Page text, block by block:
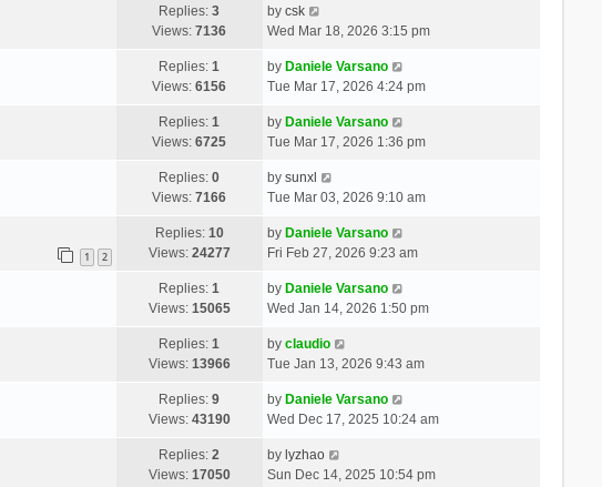
Replies:3
Views:7136
by csk
Wed Mar 18, 2026 3:15 pm
Replies:1
Views:6156
by Daniele Varsano
Tue Mar 17, 2026 4:24 pm
Replies:1
Views:6725
by Daniele Varsano
Tue Mar 17, 2026 1:36 pm
Replies:0
Views:7166
by sunxl
Tue Mar 03, 2026 9:10 am
1 2
Replies: 10
Views: 24277
by Daniele Varsano
Fri Feb 27, 2026 9:23 am
Replies:1
Views: 15065
by Daniele Varsano
Wed Jan 14, 2026 1:50 pm
Replies:1
Views: 13966
by claudio
Tue Jan 13, 2026 9:43 am
Replies:9
Views: 43190
by Daniele Varsano
Wed Dec 17, 2025 10:24 am
Replies:2
Views: 17050
by lyzhao
Sun Dec 14, 2025 10:54 pm